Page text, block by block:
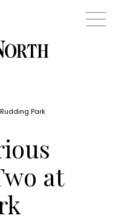
and beauty
(0) EVENTS (0)
Park
at